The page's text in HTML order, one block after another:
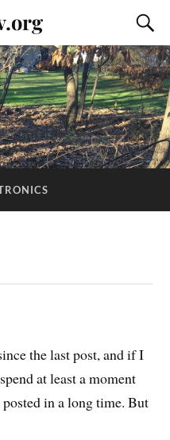
the last post, and if I
at least a moment
in a long time. But